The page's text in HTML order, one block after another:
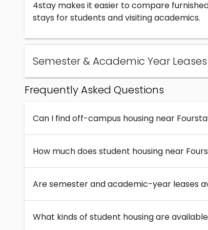
4stay makes it easier to compare
stays for students and visiting academics.
Semester & Academic Year Leases
Frequently Asked Questions
Can I find off-campus housing near
How much does student housing near
Are semester and academic-year leases
What kinds of student housing are